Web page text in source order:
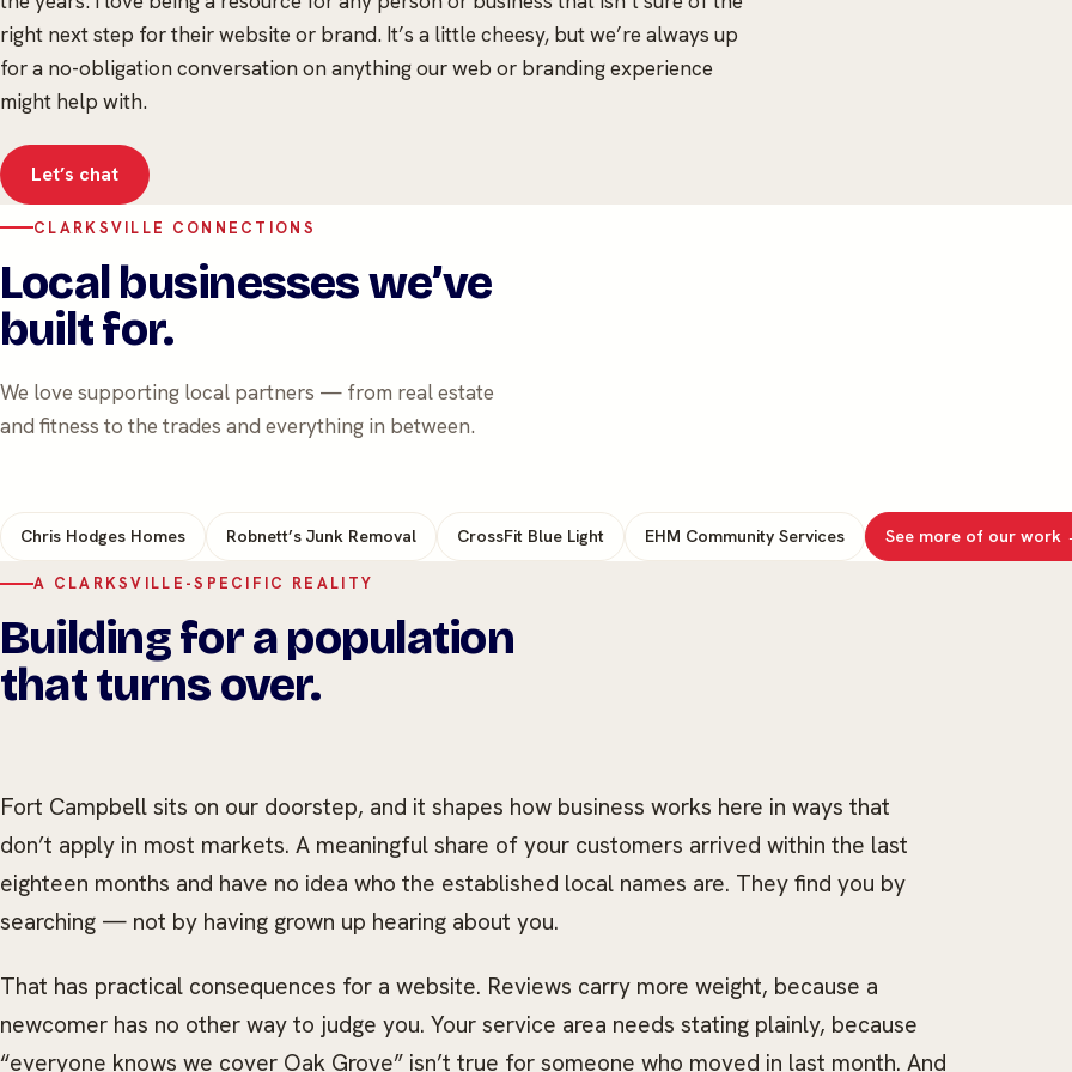
right next step for their website or brand. It’s a little cheesy, but we’re always up
for a no-obligation conversation on anything our web or branding experience
might help with.
Let’s chat
CLARKSVILLE CONNECTIONS
Local businesses we’ve
built for.
We love supporting local partners — from real estate
and fitness to the trades and everything in between.
Chris Hodges Homes Robnett’s Junk Removal CrossFit Blue Light EHM Community Services See more of our work
A CLARKSVILLE-SPECIFIC REALITY
Building for a population
that turns over.
Fort Campbell sits on our doorstep, and it shapes how business works here in ways that
don’t apply in most markets. A meaningful share of your customers arrived within the last
eighteen months and have no idea who the established local names are. They find you by
searching — not by having grown up hearing about you.
That has practical consequences for a website. Reviews carry more weight, because a
newcomer has no other way to judge you. Your service area needs stating plainly, because
“everyone knows we cover Oak Grove” isn’t true for someone who moved in last month. And